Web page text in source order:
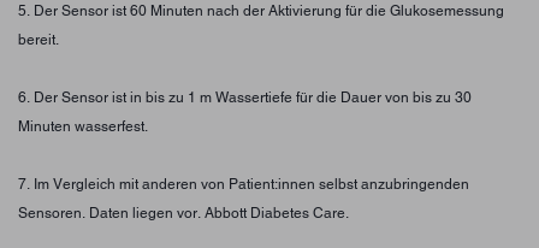
5. Der Sensor ist 60 Minuten nach der Aktivierung für die Glukosemessung
bereit.
6. Der Sensor ist in bis zu 1 m Wassertiefe für die Dauer von bis zu 30
Minuten wasserfest.
7. Im Vergleich mit anderen von Patient:innen selbst anzubringenden
Sensoren. Daten liegen vor. Abbott Diabetes Care.